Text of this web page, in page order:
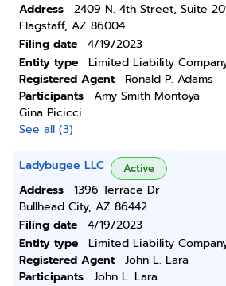
Address
2409 N. 4th Street, Suite
Flagstaff, AZ 86004
Filing date
4/19/2023
Entity type
Limited Liability
Registered Agent
Ronald P. Adams
Participants
Amy Smith Montoya
Gina Picicci
See all (3)
Ladybugee LLC Active
Address
1396 Terrace Dr
Bullhead City, AZ 86442
Filing date
4/19/2023
Entity type
Limited Liability
Registered Agent
John L. Lara
Participants
John L. Lara